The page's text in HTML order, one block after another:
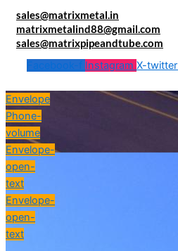
sales@matrixmetal.in
matrixmetalind88@gmail.com
sales@matrixpipeandtube.com
Facebook-f Instagram X-twitter
Envelope
Phone-
volume
Envelope-
open-
text
Envelope-
open-
text